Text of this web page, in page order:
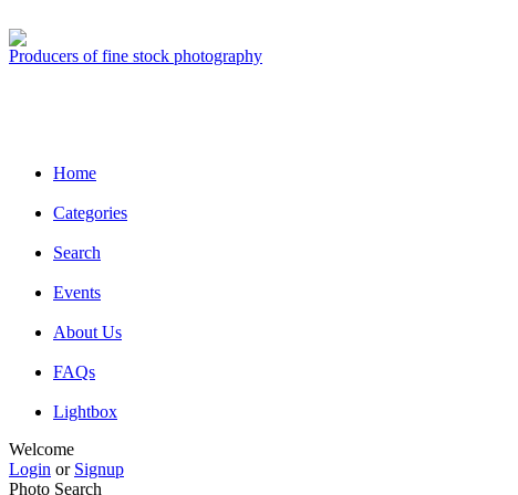
Producers of fine stock photography
Home
Categories
Search
Events
About Us
FAQs
Lightbox
Welcome
Login or Signup
Photo Search